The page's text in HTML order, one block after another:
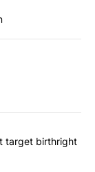
articles in the last
orders that
target birthright